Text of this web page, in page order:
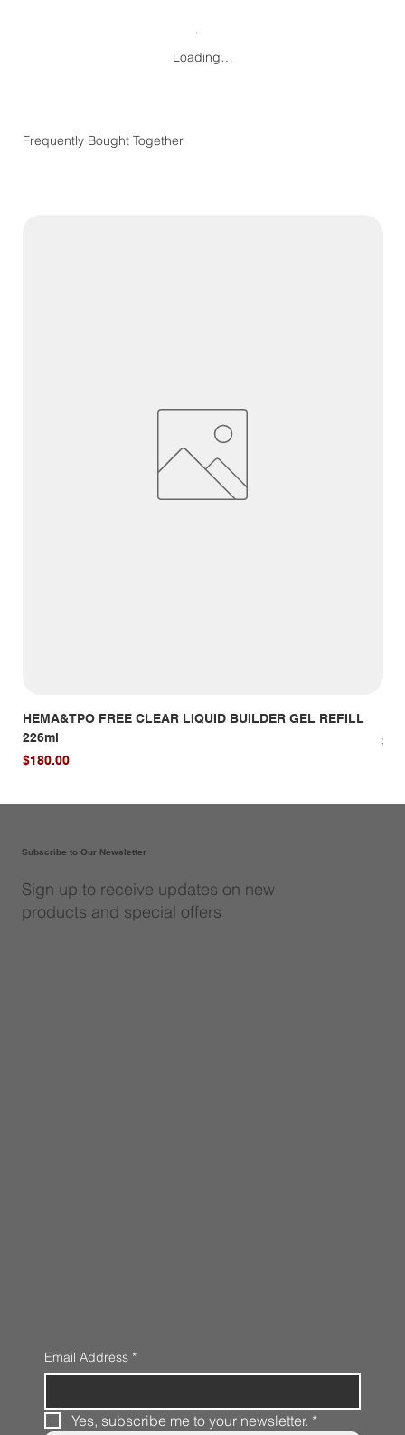
Loading…
Frequently Bought Together
HEMA&TPO FREE CLEAR LIQUID BUILDER GEL REFILL
226ml
Price
$180.00
Subscribe to Our Newsletter
Sign up to receive updates on new
products and special offers
Email Address *
Yes, subscribe me to your newsletter. *